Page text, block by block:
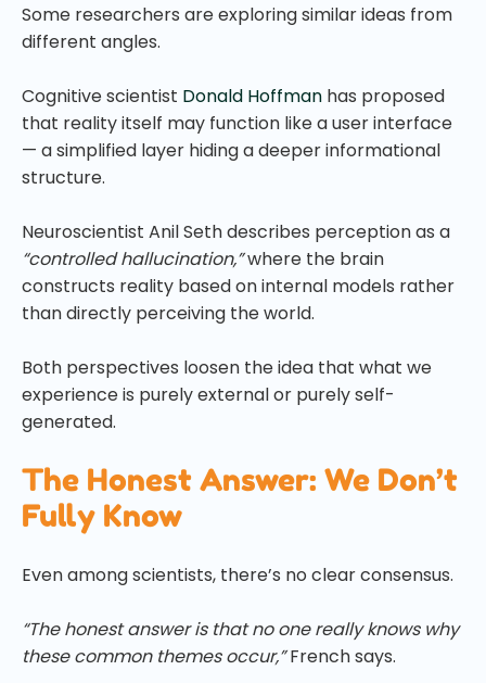
Some researchers are exploring similar ideas from
different angles.
Cognitive scientist Donald Hoffman has proposed
that reality itself may function like a user interface
— a simplified layer hiding a deeper informational
structure.
Neuroscientist Anil Seth describes perception as a
“controlled hallucination,”where the brain
constructs reality based on internal models rather
than directly perceiving the world.
Both perspectives loosen the idea that what we
experience is purely external or purely self-
generated.
The Honest Answer: We Don’t
Fully Know
Even among scientists, there’s no clear consensus.
“The honest answer is that no one really knows why
these common themes occur,”French says.